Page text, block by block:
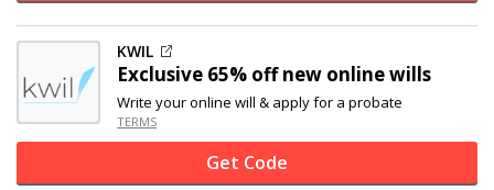
KWIL
Exclusive 65% offnew online wills
Write your online will & apply for a probate
TERMS
Get Code